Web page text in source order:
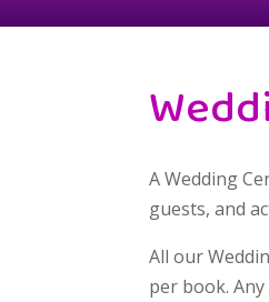
A Wedding
guests, and
All our
per book.